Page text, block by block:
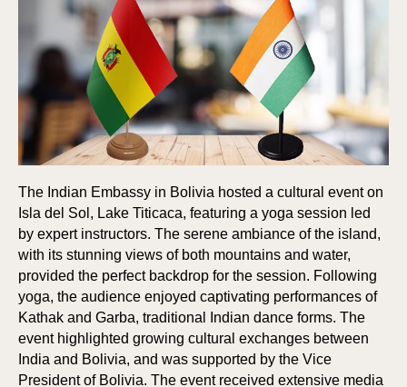
The Indian Embassy in Bolivia hosted a cultural event on
Isla del Sol, Lake Titicaca, featuring a yoga session led
by expert instructors. The serene ambiance of the island,
with its stunning views of both mountains and water,
provided the perfect backdrop for the session. Following
yoga, the audience enjoyed captivating performances of
Kathak and Garba, traditional Indian dance forms. The
event highlighted growing cultural exchanges between
India and Bolivia, and was supported by the Vice
President of Bolivia. The event received extensive media